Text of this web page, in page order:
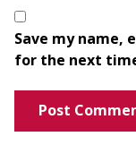
Save my name,
for the next